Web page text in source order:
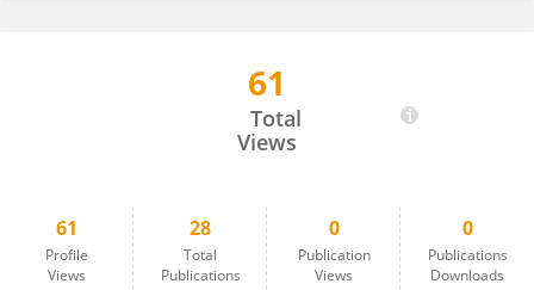
61
Total
Views
61
Profile
Views
28
Total
Publications
0
Publication
Views
0
Publications
Downloads